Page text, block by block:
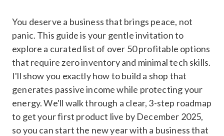
You deserve a business that brings peace, not
panic. This guide is your gentle invitation to
explore a curated list of over 50 profitable options
that require zero inventory and minimal tech skills.
I'll show you exactly how to build a shop that
generates passive income while protecting your
energy. We'll walk through a clear, 3-step roadmap
to get your first product live by December 2025,
so you can start the new year with a business that